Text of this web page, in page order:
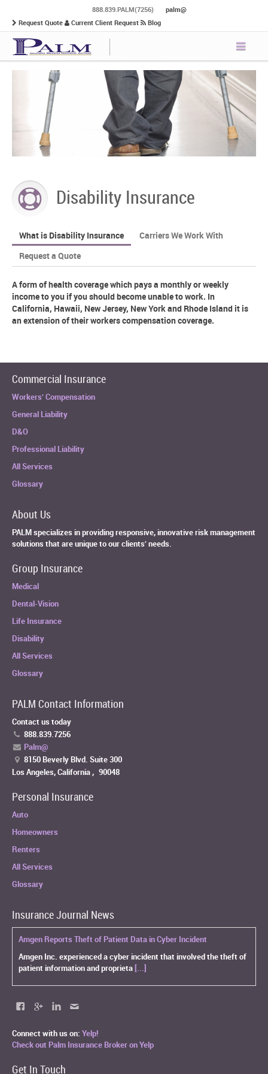
888.839.PALM(7256)
palm@
Request Quote
Current Client Request Blog
Disability Insurance
What is Disability Insurance
Carriers We Work With
Request a Quote
A form of health coverage which pays a monthly or weekly
income to you if you should become unable to work. In
California, Hawaii, New Jersey, New York and Rhode Island it is
an extension of their workers compensation coverage.
Commercial Insurance
Workers’ Compensation
General Liability
D&O
Professional Liability
All Services
Glossary
About Us
PALM specializes in providing responsive, innovative risk management
solutions that are unique to our clients’ needs.
Group Insurance
Medical
Dental-Vision
Life Insurance
Disability
All Services
Glossary
PALM Contact Information
Contact us today
888.839.7256
Palm@
8150 Beverly Blvd. Suite 300
Los Angeles, California, 90048
Personal Insurance
Auto
Homeowners
Renters
All Services
Glossary
Insurance Journal News
Amgen Reports Theft of Patient Data in Cyber Incident
Amgen Inc. experienced a cyber incident that involved the theft of
patient information and proprieta[...]
Connect with us on: Yelp!
Check out Palm Insurance Broker on Yelp
Get In Touch